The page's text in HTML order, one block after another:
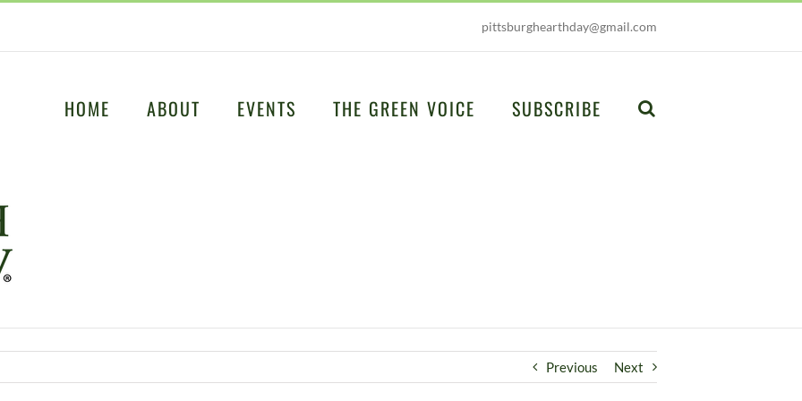
pittsburghearthday@gmail.com
HOME ABOUT EVENTS THE GREEN VOICE SUBSCRIBE
Previous Next